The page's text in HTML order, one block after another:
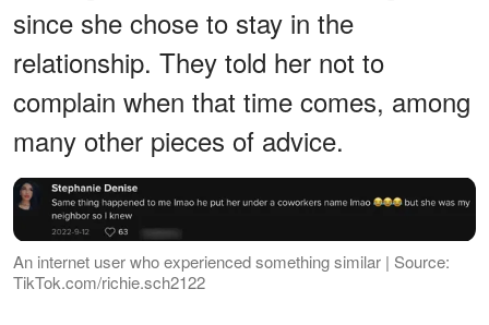
since she chose to stay in the
relationship. They told her not to
complain when that time comes, among
many other pieces of advice.
An internet user who experienced something similar | Source:
TikTok.com/richie.sch2122